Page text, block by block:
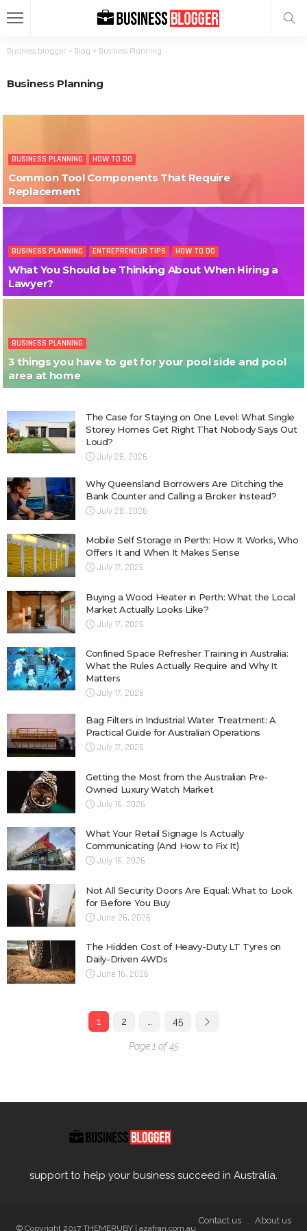
Business blogger > Blog > Business Planning
Business Planning
BUSINESS PLANNING HOW TO DO
Common Tool Components That Require
Replacement
BUSINESS PLANNING ENTREPRENEUR TIPS HOW TO DO
What You Should be Thinking About When Hiring a
Lawyer?
BUSINESS PLANNING
3 things you have to get for your pool side and pool
area at home
The Case for Staying on One Level: What Single
Storey Homes Get Right That Nobody Says Out
Loud?
July 28, 2026
Why Queensland Borrowers Are Ditching the
Bank Counter and Calling a Broker Instead?
July 28, 2026
Mobile Self Storage in Perth: How It Works, Who
Offers It and When It Makes Sense
July 17, 2026
Buying a Wood Heater in Perth: What the Local
Market Actually Looks Like?
July 17, 2026
Confined Space Refresher Training in Australia:
What the Rules Actually Require and Why It
Matters
July 17, 2026
Bag Filters in Industrial Water Treatment: A
Practical Guide for Australian Operations
July 17, 2026
Getting the Most from the Australian Pre-
Owned Luxury Watch Market
July 16, 2026
What Your Retail Signage Is Actually
Communicating (And How to Fix It)
July 16, 2026
Not All Security Doors Are Equal: What to Look
for Before You Buy
June 26, 2026
The Hidden Cost of Heavy-Duty LT Tyres on
Daily-Driven 4WDs
June 16, 2026
1 2 45
Page 1 of 45
support to help your business succeed in Australia.
© Copyright 2017 THEMERUBY | azafran.com.au
Contact us About us